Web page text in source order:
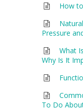
How
Pressure
What
Why Is It
To Do